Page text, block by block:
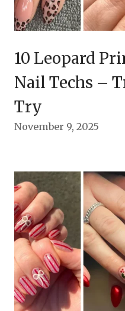
10 Leopard
Nail Techs –
Try
November 9, 2025